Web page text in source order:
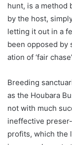
hunt, is a method
by the host,
letting it out in a
been opposed by
ation of ‘fair
Breeding
as the Houbara
not with much
ineffective
profits, which the